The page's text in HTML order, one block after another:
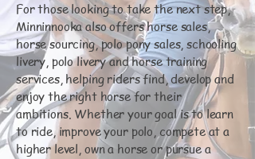
For those looking to take the next step,
Minninnooka also offers horse sales,
horse sourcing, polo pony sales, schooling
livery, polo livery and horse training
services, helping riders find, develop and
enjoy the right horse for their
ambitions. Whether your goal is to learn
to ride, improve your polo, compete at a
higher level, own a horse or pursue a